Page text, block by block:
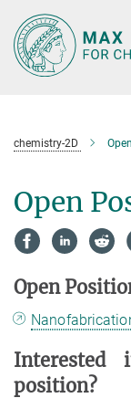
Main-
Content
chemistry-2D
Open
Open
Interested
position?